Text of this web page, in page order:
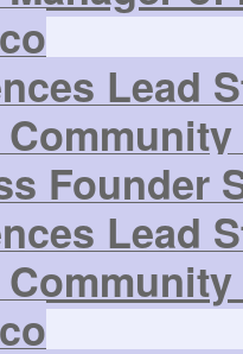
Lead
Founder
Lead